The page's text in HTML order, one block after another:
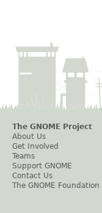
The GNOME Project
About Us
Get Involved
Teams
Support GNOME
Contact Us
The GNOME Foundation